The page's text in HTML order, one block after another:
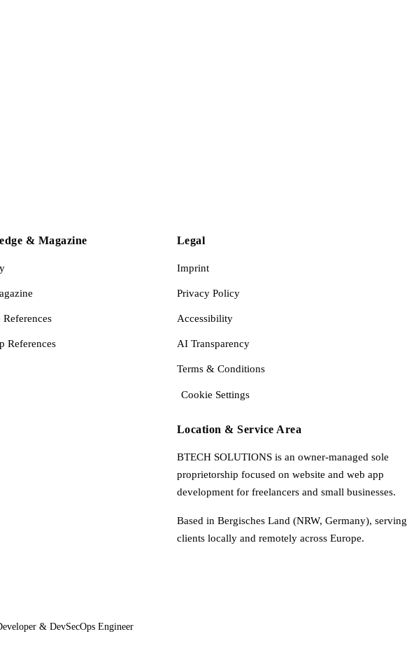
& Magazine
References
References
Legal
Imprint
Privacy Policy
Accessibility
AI Transparency
Terms & Conditions
Cookie Settings
Location & Service Area
BTECH SOLUTIONS is an owner-managed sole
proprietorship focused on website and web app
development for freelancers and small businesses.
Based in Bergisches Land (NRW, Germany), serving
clients locally and remotely across Europe.
& DevSecOps Engineer